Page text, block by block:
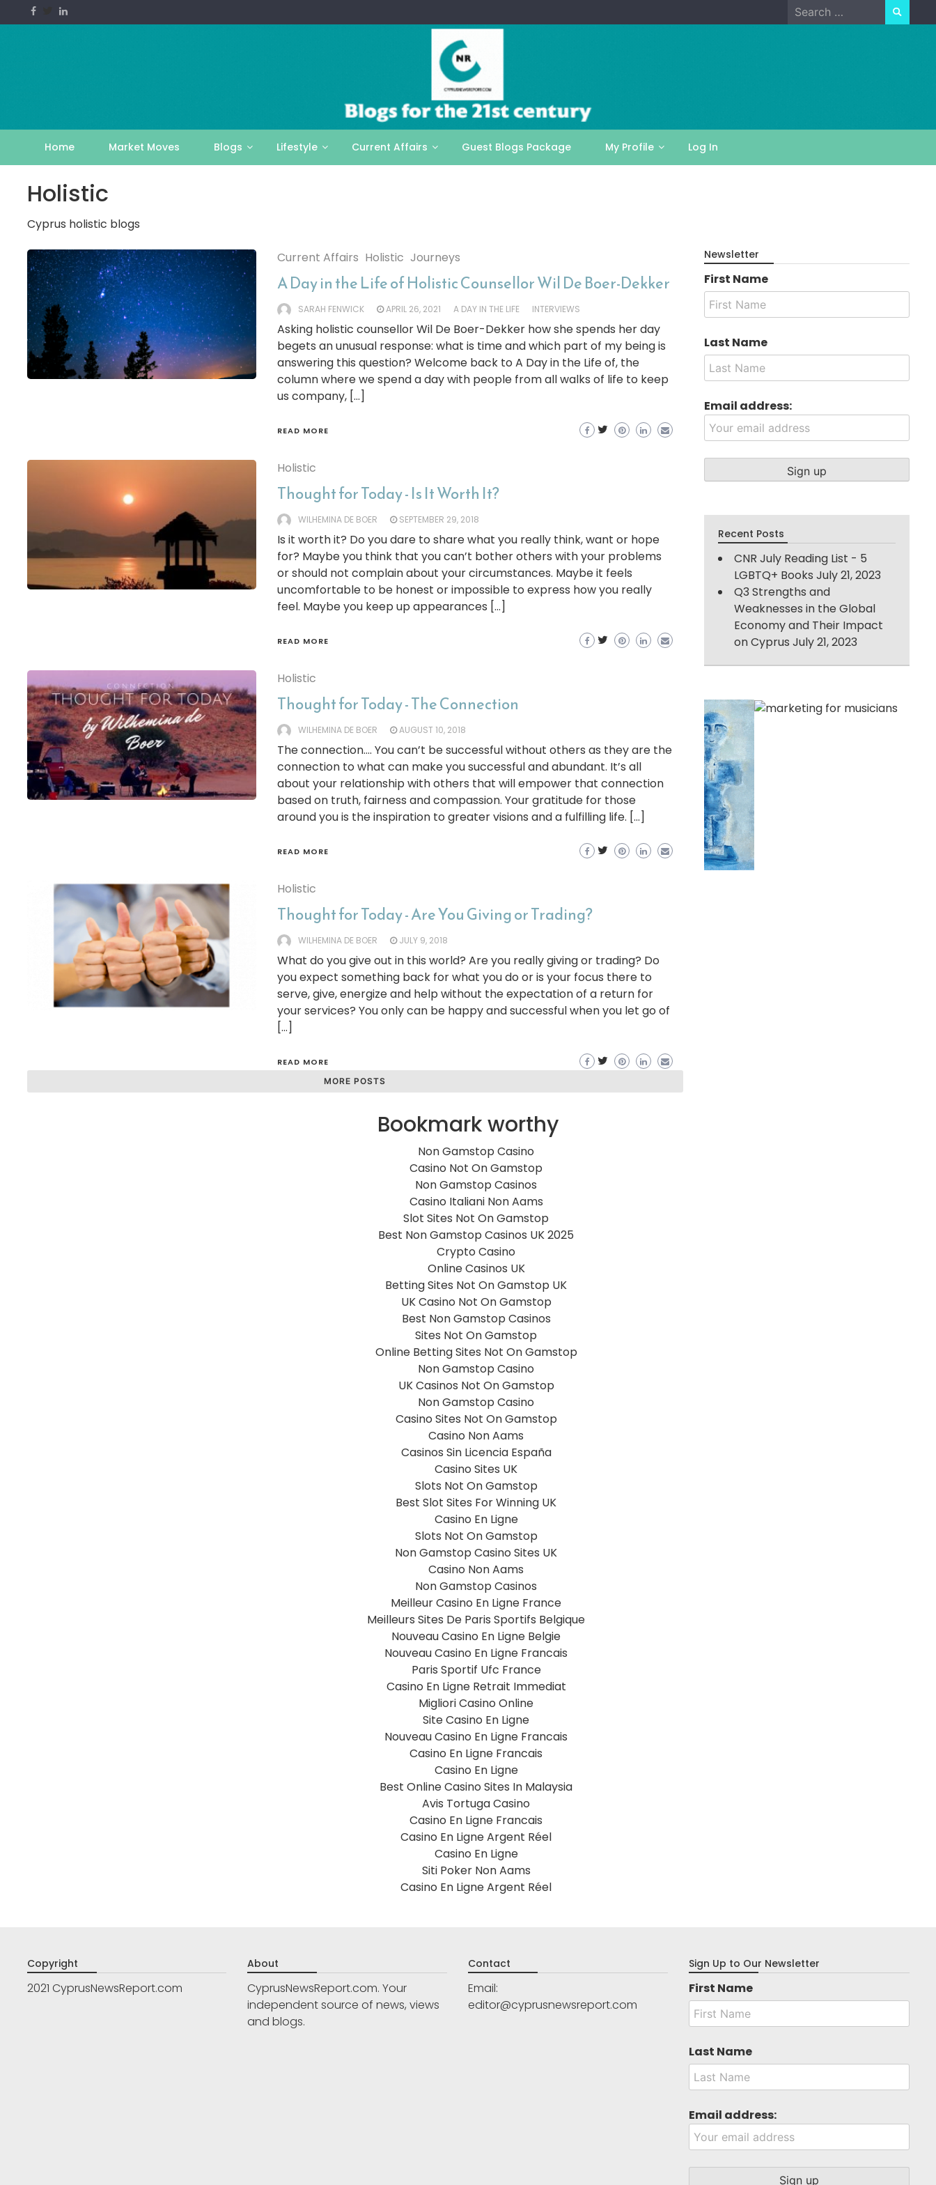
to
Search
for:
Home Market Moves Blogs Lifestyle Current Affairs Guest Blogs Package My Profile Log In
Holistic
Cyprus holistic blogs
Current Affairs Holistic Journeys
A Day in the Life of Holistic Counsellor Wil De Boer-Dekker
SARAH FENWICK APRIL 26, 2021 A DAY IN THE LIFE INTERVIEWS
Asking holistic counsellor Wil De Boer-Dekker how she spends her day
begets an unusual response: what is time and which part of my being is
answering this question? Welcome back to A Day in the Life of, the
column where we spend a day with people from all walks of life to keep
us company, […]
READ MORE
Holistic
Thought for Today - Is It Worth It?
WILHEMINA DE BOER SEPTEMBER 29, 2018
Is it worth it? Do you dare to share what you really think, want or hope
for? Maybe you think that you can’t bother others with your problems
or should not complain about your circumstances. Maybe it feels
uncomfortable to be honest or impossible to express how you really
feel. Maybe you keep up appearances […]
READ MORE
Holistic
Thought for Today - The Connection
WILHEMINA DE BOER AUGUST 10, 2018
The connection…. You can’t be successful without others as they are the
connection to what can make you successful and abundant. It’s all
about your relationship with others that will empower that connection
based on truth, fairness and compassion. Your gratitude for those
around you is the inspiration to greater visions and a fulfilling life. […]
READ MORE
Holistic
Thought for Today - Are You Giving or Trading?
WILHEMINA DE BOER JULY 9, 2018
What do you give out in this world? Are you really giving or trading? Do
you expect something back for what you do or is your focus there to
serve, give, energize and help without the expectation of a return for
your services? You only can be happy and successful when you let go of
[…]
READ MORE
MORE POSTS
Newsletter
First Name
Last Name
Email address:
Recent Posts
CNR July Reading List - 5
LGBTQ+ Books July 21, 2023
Q3 Strengths and
Weaknesses in the Global
Economy and Their Impact
on Cyprus July 21, 2023
Bookmark worthy
Non Gamstop Casino
Casino Not On Gamstop
Non Gamstop Casinos
Casino Italiani Non Aams
Slot Sites Not On Gamstop
Best Non Gamstop Casinos UK 2025
Crypto Casino
Online Casinos UK
Betting Sites Not On Gamstop UK
UK Casino Not On Gamstop
Best Non Gamstop Casinos
Sites Not On Gamstop
Online Betting Sites Not On Gamstop
Non Gamstop Casino
UK Casinos Not On Gamstop
Non Gamstop Casino
Casino Sites Not On Gamstop
Casino Non Aams
Casinos Sin Licencia España
Casino Sites UK
Slots Not On Gamstop
Best Slot Sites For Winning UK
Casino En Ligne
Slots Not On Gamstop
Non Gamstop Casino Sites UK
Casino Non Aams
Non Gamstop Casinos
Meilleur Casino En Ligne France
Meilleurs Sites De Paris Sportifs Belgique
Nouveau Casino En Ligne Belgie
Nouveau Casino En Ligne Francais
Paris Sportif Ufc France
Casino En Ligne Retrait Immediat
Migliori Casino Online
Site Casino En Ligne
Nouveau Casino En Ligne Francais
Casino En Ligne Francais
Casino En Ligne
Best Online Casino Sites In Malaysia
Avis Tortuga Casino
Casino En Ligne Francais
Casino En Ligne Argent Réel
Casino En Ligne
Siti Poker Non Aams
Casino En Ligne Argent Réel
Copyright
2021 CyprusNewsReport.com
About
CyprusNewsReport.com. Your
independent source of news, views
and blogs.
Contact
Email:
editor@cyprusnewsreport.com
Sign Up to Our Newsletter
First Name
Last Name
Email address: